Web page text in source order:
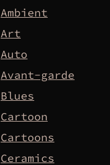
Ambient
Art
Auto
Avant-garde
Blues
Cartoon
Cartoons
Ceramics